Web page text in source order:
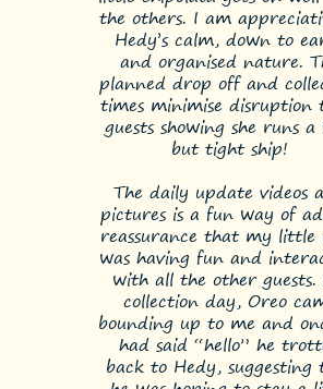
the others. I am
Hedy’s calm, down to
and organised nature.
planned drop off and
times minimise disruption
guests showing she runs
but tight ship!
The daily update videos
pictures is a fun way of
reassurance that my little
was having fun and
with all the other guests.
collection day, Oreo
bounding up to me and
had said “hello” he
back to Hedy, suggesting